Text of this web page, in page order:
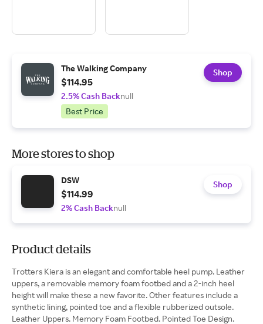
The Walking Company
$114.95
2.5% Cash Backnull
Best Price
Shop
More stores to shop
DSW
$114.99
2% Cash Backnull
Shop
Product details
Trotters Kiera is an elegant and comfortable heel pump. Leather
uppers, a removable memory foam footbed and a 2-inch heel
height will make these a new favorite. Other features include a
synthetic lining, pointed toe and a flexible rubberized outsole.
Leather Uppers. Memory Foam Footbed. Pointed Toe Design.